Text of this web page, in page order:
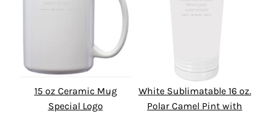
15 oz Ceramic Mug
Special Logo
White Sublimatable 16 oz.
Polar Camel Pint with